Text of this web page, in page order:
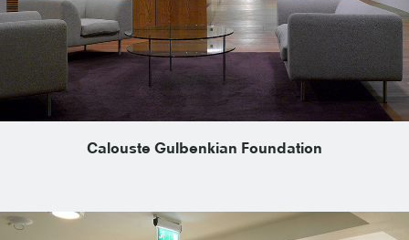
Calouste Gulbenkian Foundation